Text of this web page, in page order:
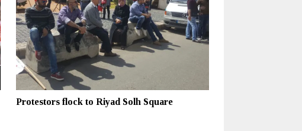
Protestors flock to Riyad Solh Square